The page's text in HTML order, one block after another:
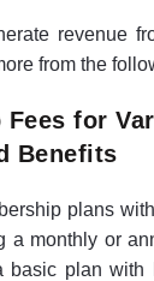
revenue
from the
Fees for
Benefits
plans
a monthly or
basic plan with